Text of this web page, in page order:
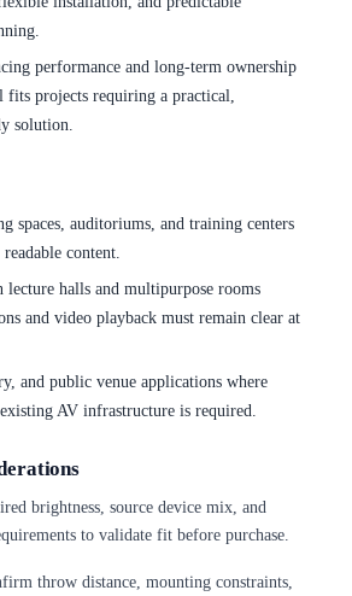
performance and long-term ownership
fits projects requiring a practical,
solution.
spaces, auditoriums, and training centers
content.
lecture halls and multipurpose rooms
and video playback must remain clear at
and public venue applications where
AV infrastructure is required.
brightness, source device mix, and
to validate fit before purchase.
throw distance, mounting constraints,